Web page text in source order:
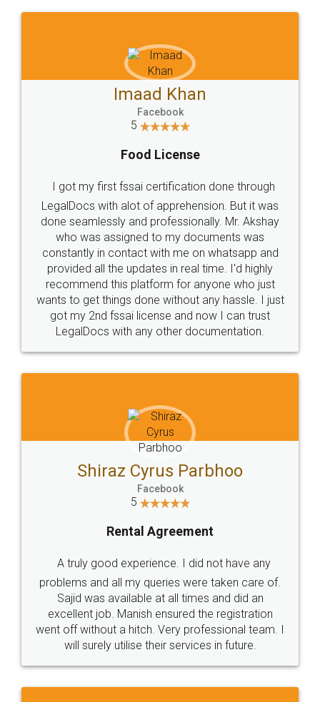
WHY CHOOSE
LEGALDOCS
Industry Experts.
hassle free service.
10 Lakh++ Happy
Customers.
Money Back
Guarantee.
Head Office
307-308 , Building No 3,
Sector 3, Millenium Business
Email
hello@legaldocs.co.in
Call us at
+91 9022-1199-22
SOCIAL MEDIA
Sitemap Shipping Policy Terms & Conditions